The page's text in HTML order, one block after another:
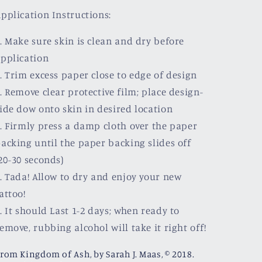
Instructions:
Make sure skin is clean and dry before
Trim excess paper close to edge of design
Remove clear protective film; place design-
dow onto skin in desired location
Firmly press a damp cloth over the paper
until the paper backing slides off
30 seconds)
Tada! Allow to dry and enjoy your new
It should Last 1-2 days; when ready to
rubbing alcohol will take it right off!
Kingdom of Ash, by Sarah J. Maas, © 2018.